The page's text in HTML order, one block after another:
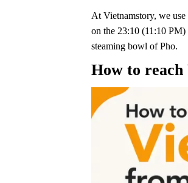
At Vietnamstory, we
on the 23:10 (11:10
steaming bowl of Pho.
How to